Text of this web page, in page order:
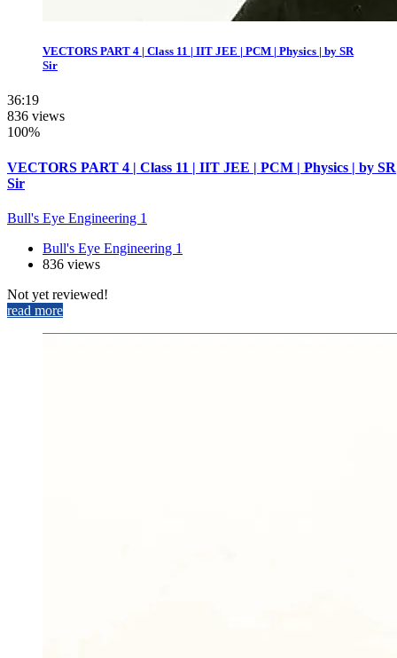
VECTORS PART 4 | Class 11 | IIT JEE | PCM | Physics | by SR
Sir
36:19
836 views
100%
VECTORS PART 4 | Class 11 | IIT JEE | PCM | Physics | by SR
Sir
Bull's Eye Engineering 1
Bull's Eye Engineering 1
836 views
Not yet reviewed!
read more